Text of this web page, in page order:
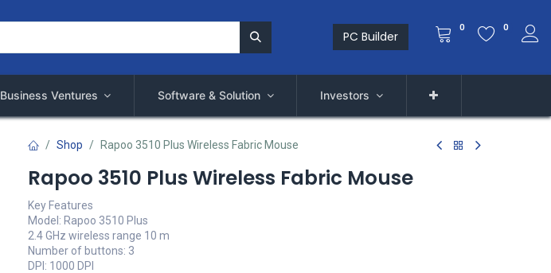
PC Builder
0 0
Business Ventures Software & Solution Investors
Shop Rapoo 3510 Plus Wireless Fabric Mouse
Rapoo 3510 Plus Wireless Fabric Mouse
Key Features
Model: Rapoo 3510 Plus
2.4 GHz wireless range 10 m
Number of buttons: 3
DPI: 1000 DPI